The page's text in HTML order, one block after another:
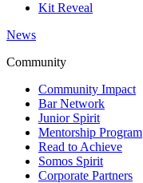
Kit Reveal
News
Community
Community Impact
Bar Network
Junior Spirit
Mentorship Program
Read to Achieve
Somos Spirit
Corporate Partners